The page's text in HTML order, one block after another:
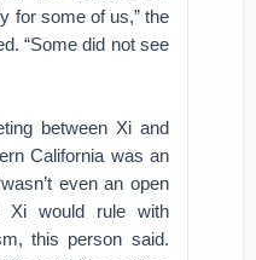
for some of us,” the
“Some did not see
between Xi and
California was an
even an open
Xi would rule with
this person said.